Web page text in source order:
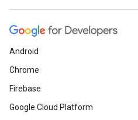
Android
Chrome
Firebase
Google Cloud Platform